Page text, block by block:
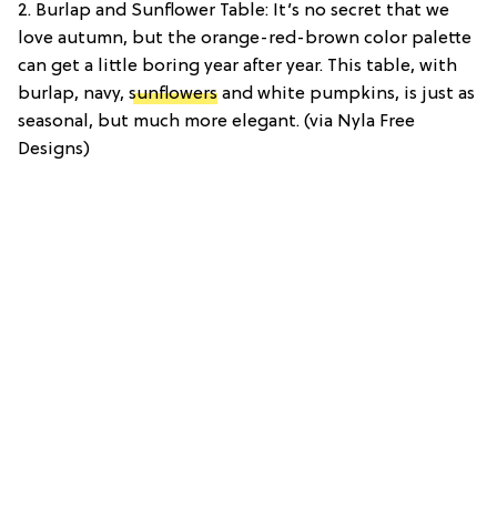
2. Burlap and Sunflower Table: It’s no secret that we
love autumn, but the orange-red-brown color palette
can get a little boring year after year. This table, with
burlap, navy, sunflowers and white pumpkins, is just as
seasonal, but much more elegant. (via Nyla Free
Designs)